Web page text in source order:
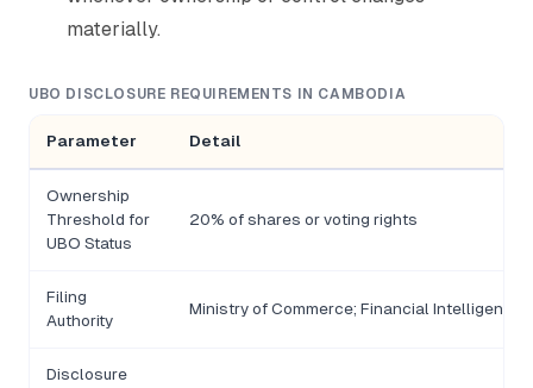
materially.
UBO DISCLOSURE REQUIREMENTS IN CAMBODIA
Parameter Detail
Ownership
Threshold for
UBO Status
20% of shares or voting rights
Filing
Authority
Ministry of Commerce; Financial Intelligence
Disclosure